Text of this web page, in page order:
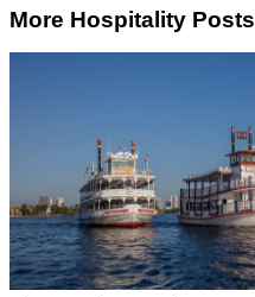
More Hospitality Posts